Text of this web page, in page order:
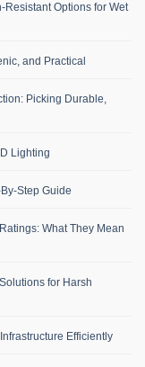
Options for Wet
and Practical
Picking Durable,
Lighting
Step Guide
What They Mean
for Harsh
Efficiently